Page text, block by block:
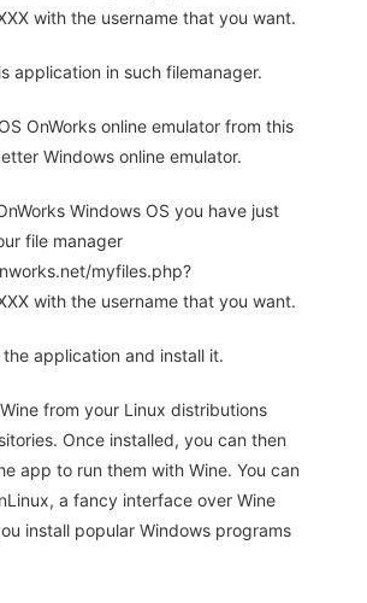
with the username that you want.
application in such filemanager.
OnWorks online emulator from this
Windows online emulator.
Windows OS you have just
file manager
myfiles.php?
with the username that you want.
application and install it.
from your Linux distributions
Once installed, you can then
app to run them with Wine. You can
a fancy interface over Wine
install popular Windows programs